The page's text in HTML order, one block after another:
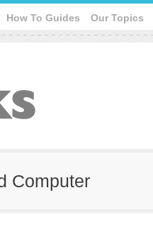
How To Guides Our Topics
Computer